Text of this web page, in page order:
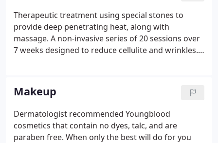
Therapeutic treatment using special stones to
provide deep penetrating heat, along with
massage. A non-invasive series of 20 sessions over
7 weeks designed to reduce cellulite and wrinkles.
the individual is gently massaged by hydrojets of
water contained within a water-mattress.
Makeup
Dermatologist recommended Youngblood
cosmetics that contain no dyes, talc, and are
paraben free. When only the best will do for you